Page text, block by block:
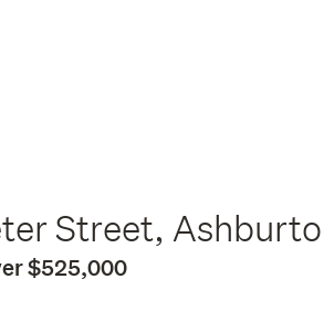
Street,
$525,000